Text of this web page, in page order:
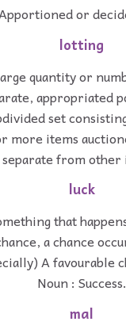
or
lotting
quantity or
appropriated
set
more items
separate from other
luck
that
a chance
A favourable
Noun : Success.
mal